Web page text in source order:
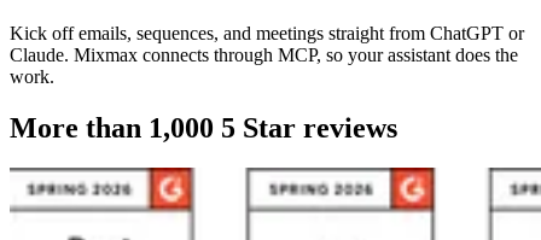
Kick off emails, sequences, and meetings straight from ChatGPT or
Claude. Mixmax connects through MCP, so your assistant does the
work.
More than 1,000 5 Star reviews